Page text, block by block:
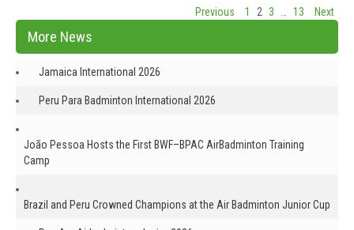
Posts
navigation
Previous 1 2 3 13 Next
More News
Jamaica International 2026
Peru Para Badminton International 2026
João Pessoa Hosts the First BWF–BPAC AirBadminton Training
Camp
Brazil and Peru Crowned Champions at the Air Badminton Junior Cup